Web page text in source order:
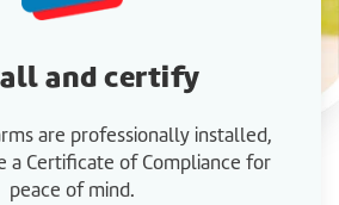
and certify
are professionally installed,
a Certificate of Compliance for
peace of mind.